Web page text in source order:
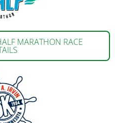
MARATHON RACE